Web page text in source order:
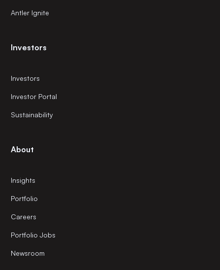
Antler Ignite
Investors
Investors
Investor Portal
Sustainability
About
Insights
Portfolio
Careers
Portfolio Jobs
Newsroom